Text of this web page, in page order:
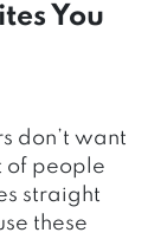
You
don’t want
of people
straight
these